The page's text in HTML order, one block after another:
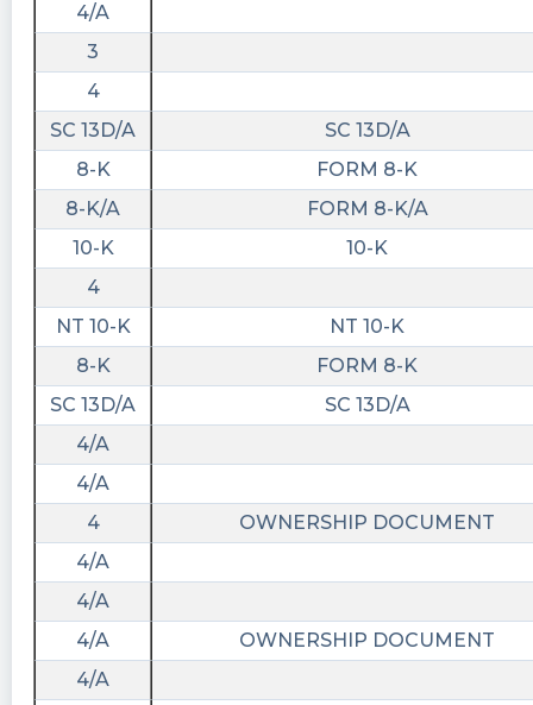
4/A
3
4
SC 13D/A
SC 13D/A
8-K
FORM 8-K
8-K/A
FORM 8-K/A
10-K
10-K
4
NT 10-K
NT 10-K
8-K
FORM 8-K
SC 13D/A
SC 13D/A
4/A
4/A
4
OWNERSHIP DOCUMENT
4/A
4/A
4/A
OWNERSHIP DOCUMENT
4/A